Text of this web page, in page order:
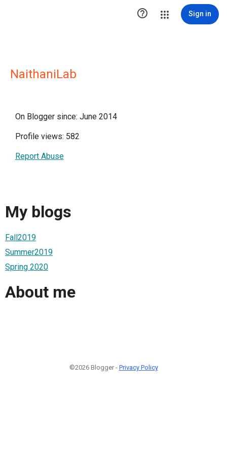
 Sign in
NaithaniLab
On Blogger since: June 2014
Profile views: 582
Report Abuse
My blogs
Fall2019
Summer2019
Spring 2020
About me
©2026 Blogger - Privacy Policy